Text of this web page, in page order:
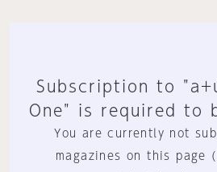
Subscription to
One" is required to
You are currently not
magazines on this page